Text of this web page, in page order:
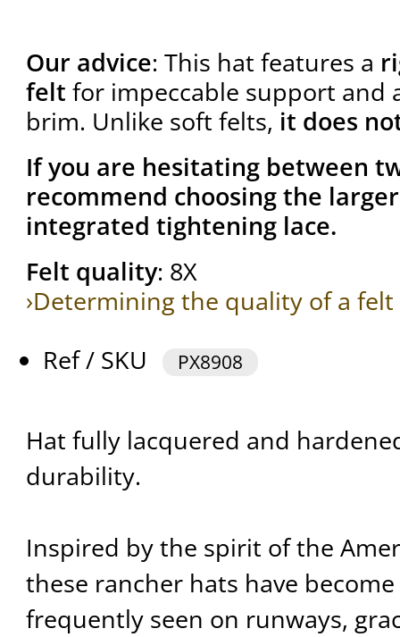
Our advice: This hat features a
felt for impeccable support and
brim. Unlike soft felts, it does
If you are hesitating between
recommend choosing the
integrated tightening lace.
Felt quality: 8X
›Determining the quality of a
Ref / SKU
PX8908
Hat fully lacquered and
durability.
Inspired by the spirit of the
these rancher hats have
frequently seen on runways,